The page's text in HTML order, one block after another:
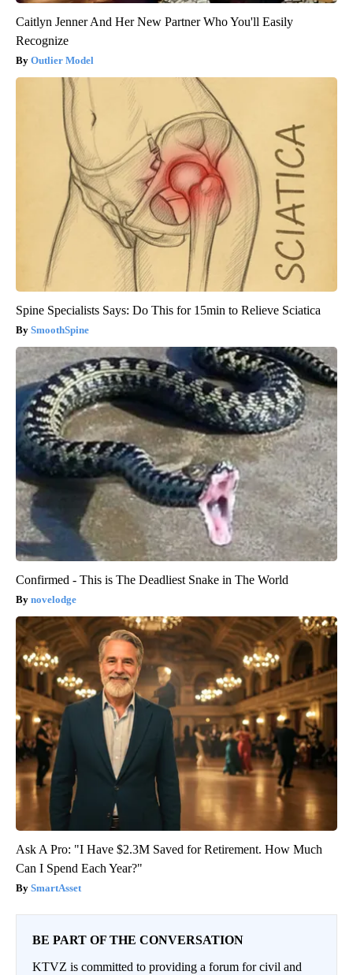
Caitlyn Jenner And Her New Partner Who You'll Easily
Recognize
Outlier Model
Spine Specialists Says: Do This for 15min to Relieve Sciatica
SmoothSpine
Confirmed - This is The Deadliest Snake in The World
novelodge
Ask A Pro: "I Have $2.3M Saved for Retirement. How Much
Can I Spend Each Year?"
SmartAsset
BE PART OF THE CONVERSATION
KTVZ is committed to providing a forum for civil and